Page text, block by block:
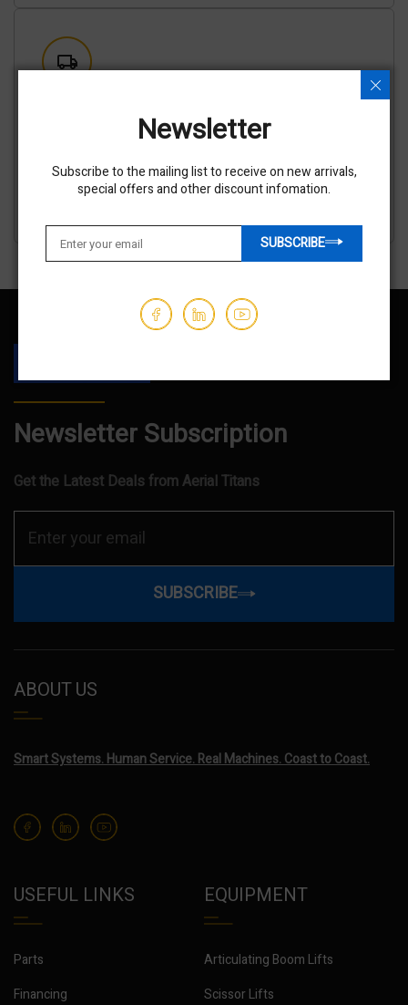
We've partnered with trusted shipping vendors to make it
easy for you to find the best transporters at the lowest
GET AN ESTIMATE
Newsletter Subscription
Get the Latest Deals from Aerial Titans
SUBSCRIBE
ABOUT US
Smart Systems. Human Service. Real Machines. Coast to Coast.
USEFUL LINKS
Parts
Financing
EQUIPMENT
Articulating Boom Lifts
Scissor Lifts
Newsletter
Subscribe to the mailing list to receive on new arrivals,
special offers and other discount infomation.
SUBSCRIBE